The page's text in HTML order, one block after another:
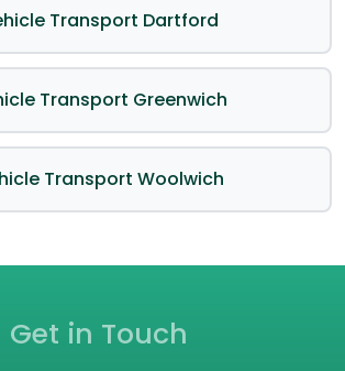
Transport Dartford
Transport Greenwich
Transport Woolwich
Get in Touch